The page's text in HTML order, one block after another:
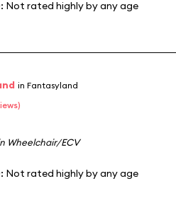
Not rated highly by any age
in Fantasyland
Wheelchair/ECV
Not rated highly by any age